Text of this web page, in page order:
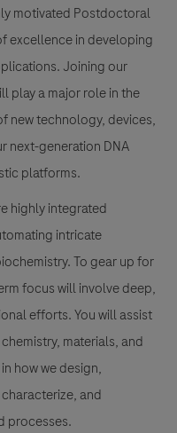
motivated Postdoctoral
excellence in developing
Joining our
play a major role in the
new technology, devices,
next-generation DNA
platforms.
highly integrated
intricate
To gear up for
focus will involve deep,
efforts. You will assist
materials, and
how we design,
and
processes.